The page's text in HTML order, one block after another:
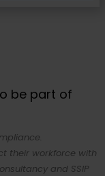
be part of
their workforce with
and SSIP